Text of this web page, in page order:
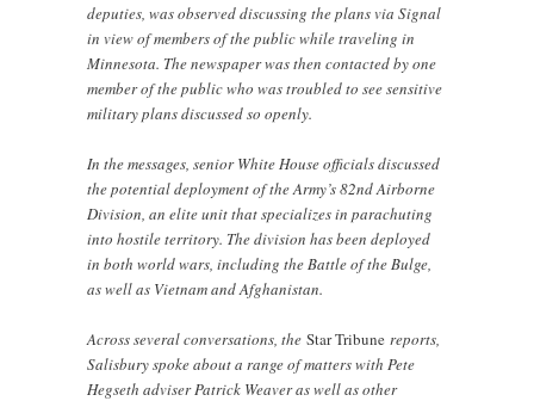
deputies, was observed discussing the plans via Signal
in view of members of the public while traveling in
Minnesota. The newspaper was then contacted by one
member of the public who was troubled to see sensitive
military plans discussed so openly.
In the messages, senior White House officials discussed
the potential deployment of the Army’s 82nd Airborne
Division, an elite unit that specializes in parachuting
into hostile territory. The division has been deployed
in both world wars, including the Battle of the Bulge,
as well as Vietnam and Afghanistan.
Across several conversations, theStar Tribunereports,
Salisbury spoke about a range of matters with Pete
Hegseth adviser Patrick Weaver as well as other